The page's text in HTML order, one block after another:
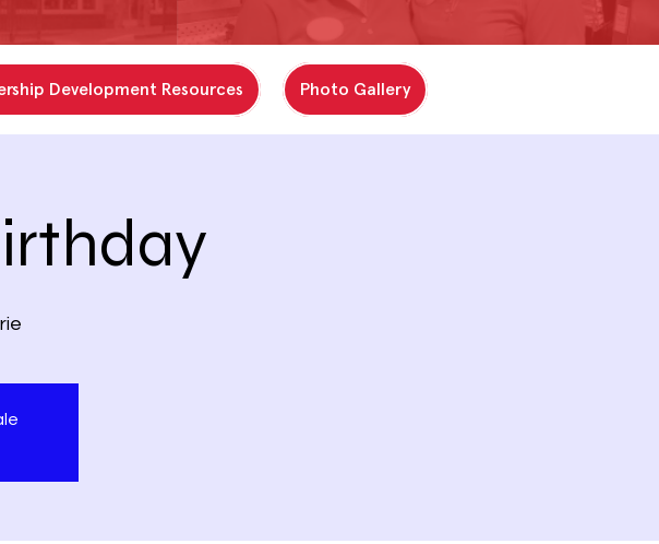
Development Resources Photo Gallery